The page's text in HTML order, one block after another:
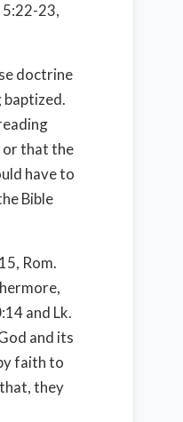
5:22-23,
doctrine
or that the
have to
Bible
Rom.
and Lk.
and its
faith to
they